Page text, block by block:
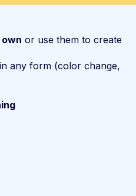
or use them to create
any form (color change,